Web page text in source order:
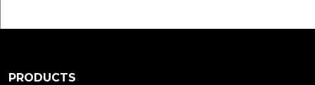
PRODUCTS